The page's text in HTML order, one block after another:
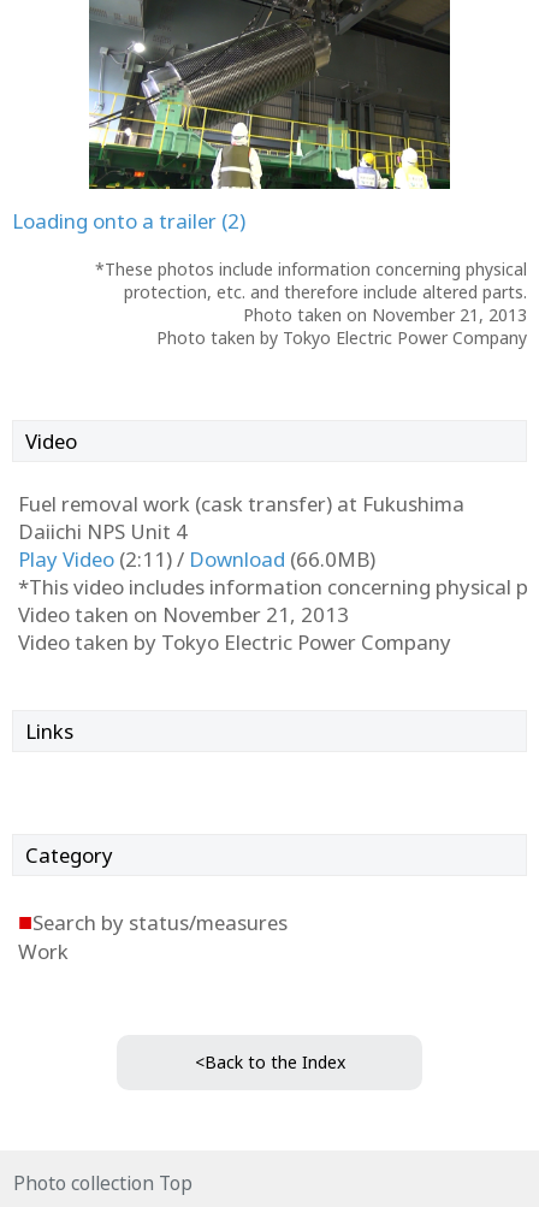
Loading onto a trailer (2)
*These photos include information concerning physical
protection, etc. and therefore include altered parts.
Photo taken on November 21, 2013
Photo taken by Tokyo Electric Power Company
Video
Fuel removal work (cask transfer) at Fukushima
Daiichi NPS Unit 4
Play Video (2:11) / Download (66.0MB)
*This video includes information concerning physical
Video taken on November 21, 2013
Video taken by Tokyo Electric Power Company
Links
Category
■Search by status/measures
Work
<Back to the Index
Photo collection Top